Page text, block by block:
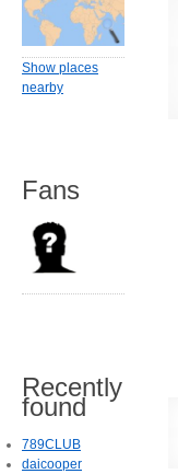
Show places
nearby
Fans
Recently
found
789CLUB
daicooper